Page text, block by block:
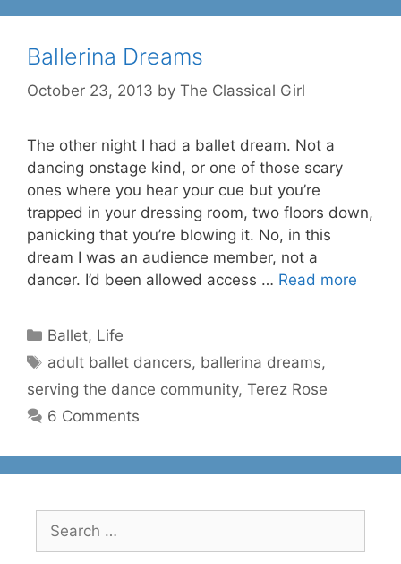
Ballerina Dreams
October 23, 2013 by The Classical Girl
The other night I had a ballet dream. Not a
dancing onstage kind, or one of those scary
ones where you hear your cue but you’re
trapped in your dressing room, two floors down,
panicking that you’re blowing it. No, in this
dream I was an audience member, not a
dancer. I’d been allowed access … Read more
Categories
Ballet, Life
Tags
adult ballet dancers, ballerina dreams,
serving the dance community, Terez Rose
6 Comments
Search
for: